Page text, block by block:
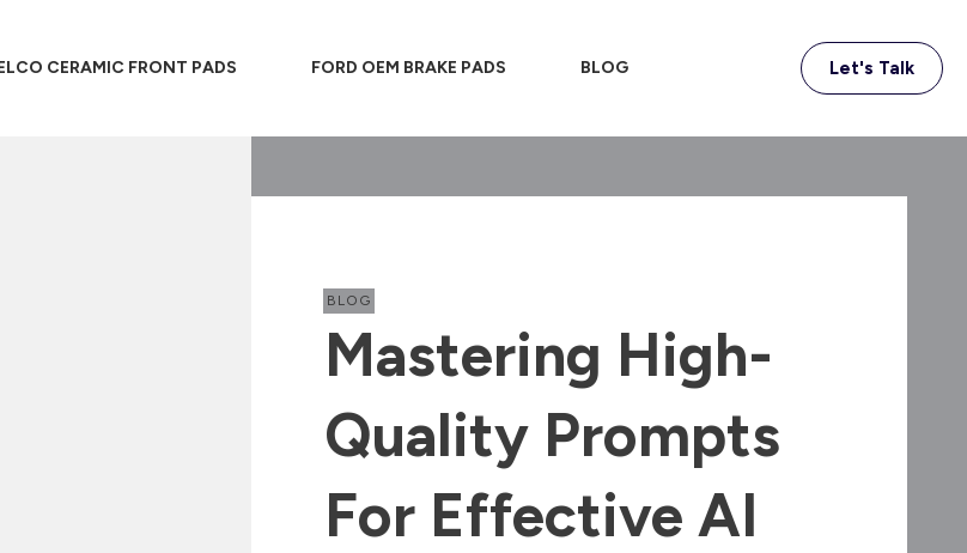
CERAMIC FRONT PADS FORD OEM BRAKE PADS BLOG Let's Talk
BLOG
Mastering High-
Quality Prompts
For Effective AI